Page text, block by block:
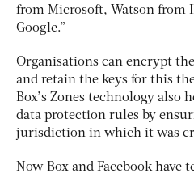
from Microsoft, Watson from
Google.”
Organisations can encrypt
and retain the keys for this
Box’s Zones technology
data protection rules by
jurisdiction in which it was
Now Box and Facebook have